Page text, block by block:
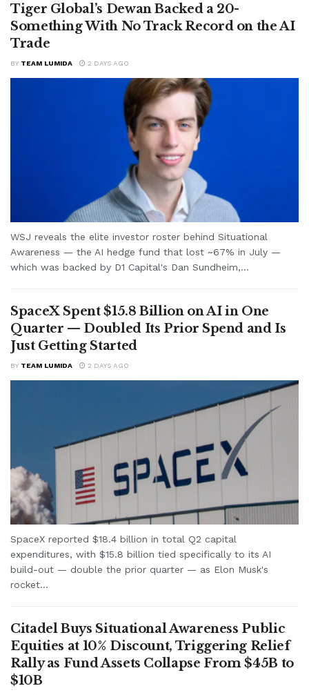
Tiger Global’s Dewan Backed a 20-
Something With No Track Record on the AI
Trade
BY TEAM LUMIDA 2 DAYS AGO
WSJ reveals the elite investor roster behind Situational
Awareness — the AI hedge fund that lost ~67% in July —
which was backed by D1 Capital's Dan Sundheim,...
SpaceX Spent $15.8 Billion on AI in One
Quarter — Doubled Its Prior Spend and Is
Just Getting Started
BY TEAM LUMIDA 2 DAYS AGO
SpaceX reported $18.4 billion in total Q2 capital
expenditures, with $15.8 billion tied specifically to its AI
build-out — double the prior quarter — as Elon Musk's
rocket...
Citadel Buys Situational Awareness Public
Equities at 10% Discount, Triggering Relief
Rally as Fund Assets Collapse From $45B to
$10B